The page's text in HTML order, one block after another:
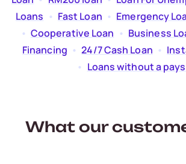
Loans
  •
Fast Loan
  •
Emergency
  •
Cooperative Loan
  •
Business
Financing
  •
24/7 Cash Loan
  •
  •
Loans without a
What our